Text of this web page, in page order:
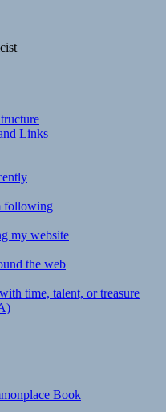
Links
following
my website
the web
time, talent, or treasure
Book